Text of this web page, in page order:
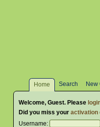
Home Search New
Welcome, Guest. Please
Did you miss your activation
Username: